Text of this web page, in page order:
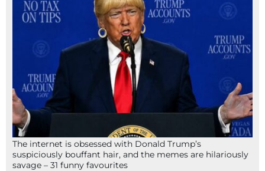
The internet is obsessed with Donald Trump’s
suspiciously bouffant hair, and the memes are hilariously
savage – 31 funny favourites